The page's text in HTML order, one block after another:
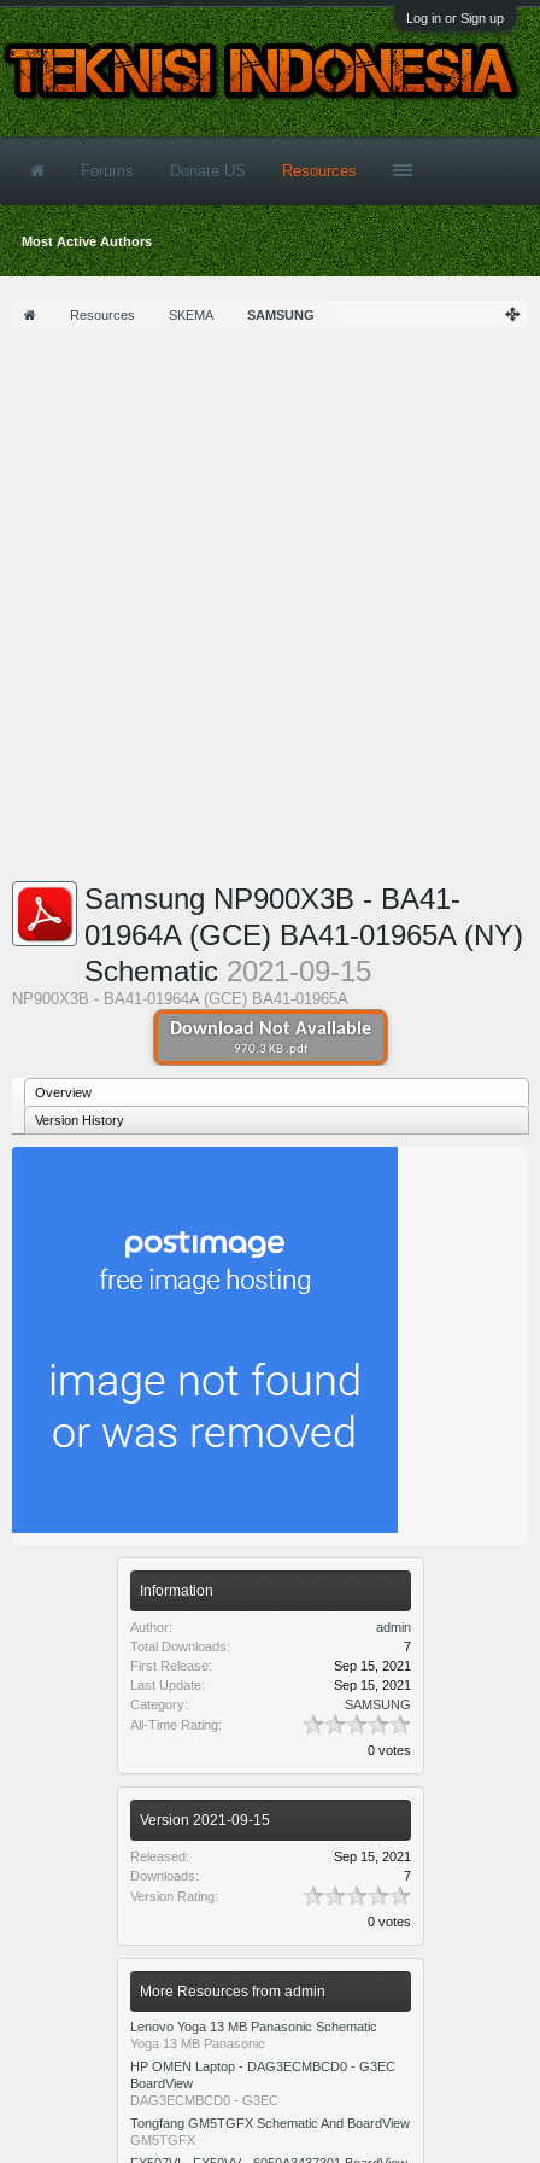
Log in or Sign up
Resources SKEMA SAMSUNG
Download Not Available
970.3 KB .pdf
Samsung NP900X3B - BA41-
01964A (GCE) BA41-01965A (NY)
Schematic 2021-09-15
NP900X3B - BA41-01964A (GCE) BA41-01965A
Overview
Version History
Information
Author:
admin
Total Downloads:
7
First Release:
Sep 15, 2021
Last Update:
Sep 15, 2021
Category:
SAMSUNG
All-Time Rating:
0 votes
Version 2021-09-15
Released:
Sep 15, 2021
Downloads:
7
Version Rating:
0 votes
More Resources from admin
Lenovo Yoga 13 MB Panasonic Schematic
Yoga 13 MB Panasonic
HP OMEN Laptop - DAG3ECMBCD0 - G3EC
BoardView
DAG3ECMBCD0 - G3EC
Tongfang GM5TGFX Schematic And BoardView
GM5TGFX
Forums Donate US Resources
Most Active Authors